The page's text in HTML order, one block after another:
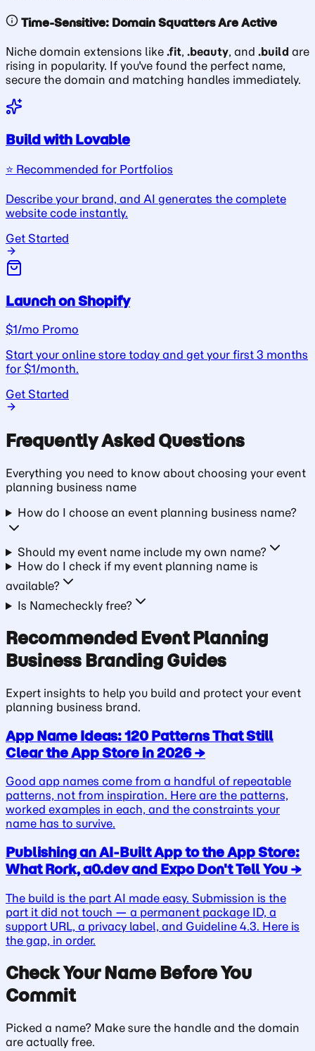
Time-Sensitive: Domain Squatters Are Active
Niche domain extensions like .fit, .beauty, and .build are
rising in popularity. If you've found the perfect name,
secure the domain and matching handles immediately.
Build with Lovable
⭐️ Recommended for Portfolios
Describe your brand, and AI generates the complete
website code instantly.
Get Started
Launch on Shopify
$1/mo Promo
Start your online store today and get your first 3 months
for $1/month.
Get Started
Frequently Asked Questions
Everything you need to know about choosing your event
planning business name
How do I choose an event planning business name?
Should my event name include my own name?
How do I check if my event planning name is
available?
Is Namecheckly free?
RecommendedEvent Planning
BusinessBranding Guides
Expert insights to help you build and protect your event
planning business brand.
App Name Ideas: 120 Patterns That Still
Clear the App Store in 2026→
Good app names come from a handful of repeatable
patterns, not from inspiration. Here are the patterns,
worked examples in each, and the constraints your
name has to survive.
Publishing an AI-Built App to the App Store:
What Rork, a0.dev and Expo Don't Tell You →
The build is the part AI made easy. Submission is the
part it did not touch — a permanent package ID, a
support URL, a privacy label, and Guideline 4.3. Here is
the gap, in order.
Check Your Name Before You
Commit
Picked a name? Make sure the handle and the domain
are actually free.